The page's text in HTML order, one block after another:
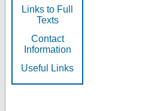
Links to Full
Texts
Contact
Information
Useful Links